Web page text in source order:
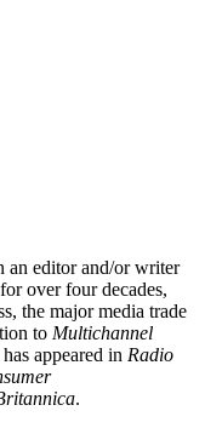
an editor and/or writer
over four decades,
the major media trade
to Multichannel
appeared in Radio
.